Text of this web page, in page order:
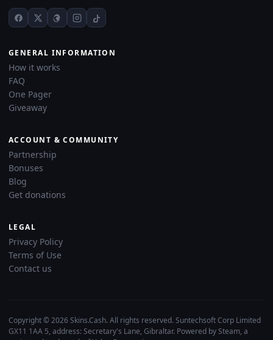
GENERAL INFORMATION
How it works
FAQ
One Pager
Giveaway
ACCOUNT & COMMUNITY
Partnership
Bonuses
Blog
Get donations
LEGAL
Privacy Policy
Terms of Use
Contact us
Copyright © 2026 Skins.Cash. All rights reserved. Suntechsoft Corp Limited
GX11 1AA 5, address: Secretary's Lane, Gibraltar. Powered by Steam, a